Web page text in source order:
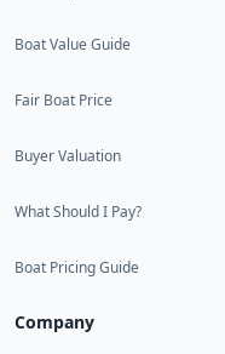
Boat Value Guide
Fair Boat Price
Buyer Valuation
What Should I Pay?
Boat Pricing Guide
Company